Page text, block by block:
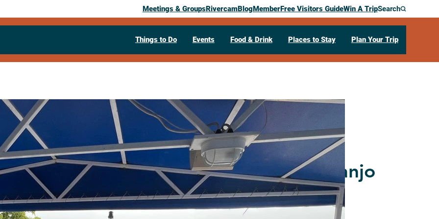
Meetings & GroupsRivercamBlogMemberFree Visitors GuideWin A TripSearch
Things to Do Events Food & Drink Places to Stay Plan Your Trip
Past Event
Jammin’ Scenic Mississippi
River Cruise: A Midwest Banjo
Fest Event
September 7, 2025